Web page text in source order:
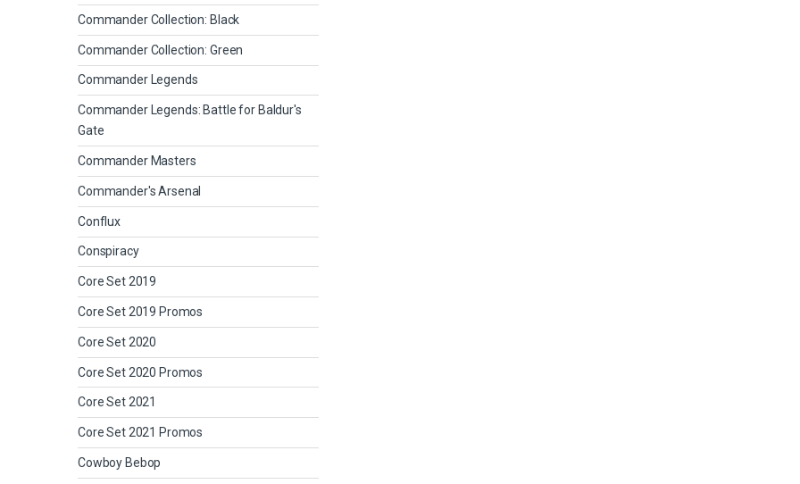
Commander Collection: Black
Commander Collection: Green
Commander Legends
Commander Legends: Battle for Baldur's
Gate
Commander Masters
Commander's Arsenal
Conflux
Conspiracy
Core Set 2019
Core Set 2019 Promos
Core Set 2020
Core Set 2020 Promos
Core Set 2021
Core Set 2021 Promos
Cowboy Bebop